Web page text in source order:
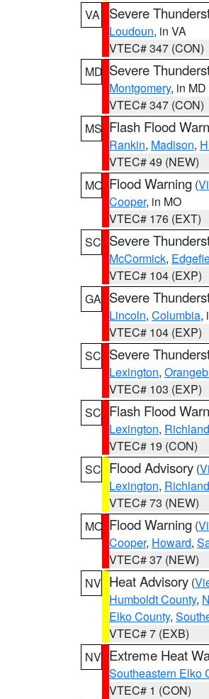
VA
Severe
Loudoun, in VA
VTEC# 347 (CON)
MD Severe
Montgomery, in MD
VTEC# 347 (CON)
MS Flash Flood
Rankin, Madison,
VTEC# 49 (NEW)
MO Flood Warning (
Cooper, in MO
VTEC# 176 (EXT)
SC Severe
McCormick,
VTEC# 104 (EXP)
GA Severe
Lincoln, Columbia,
VTEC# 104 (EXP)
SC Severe
Lexington,
VTEC# 103 (EXP)
SC Flash Flood
Lexington, Richland
VTEC# 19 (CON)
SC Flood Advisory (
Lexington, Richland
VTEC# 73 (NEW)
MO Flood Warning (
Cooper, Howard,
VTEC# 37 (NEW)
NV Heat Advisory (
Humboldt County,
Elko County,
VTEC# 7 (EXB)
NV Extreme Heat
Southeastern Elko
VTEC# 1 (CON)